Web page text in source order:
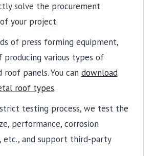
solve the procurement
your project.
of press forming equipment,
producing various types of
roof panels. You can download
roof types.
testing process, we test the
performance, corrosion
etc., and support third-party